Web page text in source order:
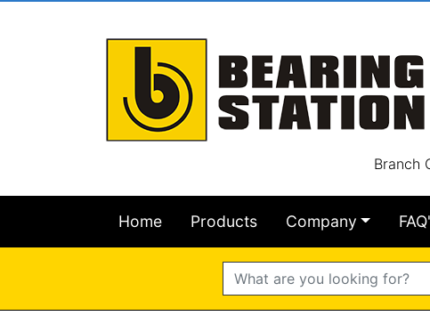
Branch
Search
Home Products Company